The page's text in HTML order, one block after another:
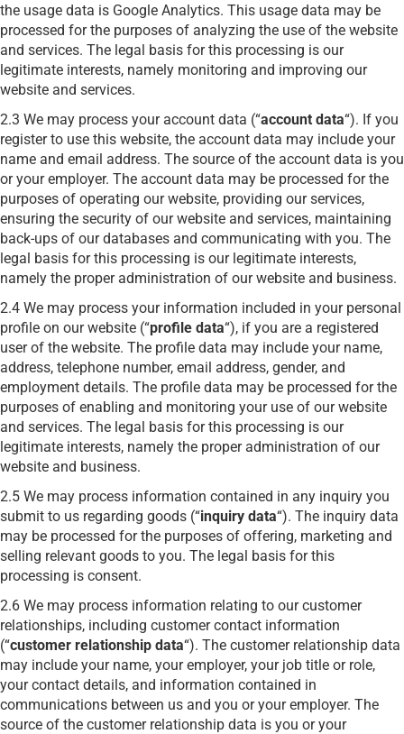
the usage data is Google Analytics. This usage data may be
processed for the purposes of analyzing the use of the website
and services. The legal basis for this processing is our
legitimate interests, namely monitoring and improving our
website and services.
2.3 We may process your account data (“account data“). If you
register to use this website, the account data may include your
name and email address. The source of the account data is you
or your employer. The account data may be processed for the
purposes of operating our website, providing our services,
ensuring the security of our website and services, maintaining
back-ups of our databases and communicating with you. The
legal basis for this processing is our legitimate interests,
namely the proper administration of our website and business.
2.4 We may process your information included in your personal
profile on our website (“profile data“), if you are a registered
user of the website. The profile data may include your name,
address, telephone number, email address, gender, and
employment details. The profile data may be processed for the
purposes of enabling and monitoring your use of our website
and services. The legal basis for this processing is our
legitimate interests, namely the proper administration of our
website and business.
2.5 We may process information contained in any inquiry you
submit to us regarding goods (“inquiry data“). The inquiry data
may be processed for the purposes of offering, marketing and
selling relevant goods to you. The legal basis for this
processing is consent.
2.6 We may process information relating to our customer
relationships, including customer contact information
(“customer relationship data“). The customer relationship data
may include your name, your employer, your job title or role,
your contact details, and information contained in
communications between us and you or your employer. The
source of the customer relationship data is you or your